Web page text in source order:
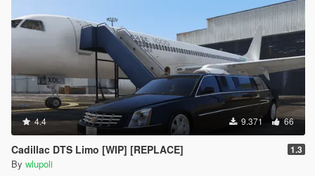
4.4 9.371 66
Cadillac DTS Limo [WIP] [REPLACE] 1.3
By wlupoli